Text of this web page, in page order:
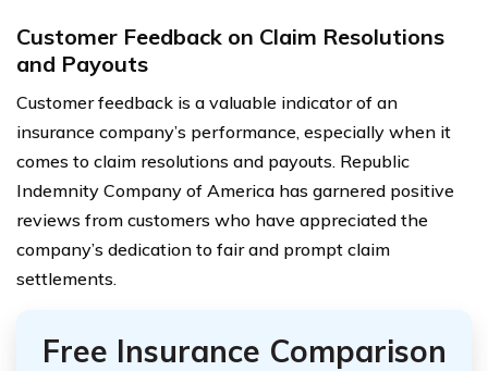
Customer Feedback on Claim Resolutions
and Payouts
Customer feedback is a valuable indicator of an
insurance company’s performance, especially when it
comes to claim resolutions and payouts. Republic
Indemnity Company of America has garnered positive
reviews from customers who have appreciated the
company’s dedication to fair and prompt claim
settlements.
Free Insurance Comparison